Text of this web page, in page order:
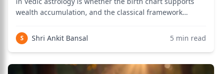
wealth accumulation, and the classical framework
Venus, and dasha timing provides a precise answer. Use
the birth chart calculator to
S Shri Ankit Bansal 5 min read